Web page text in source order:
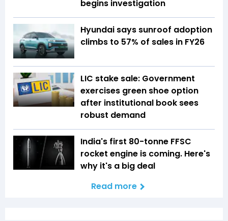
begins investigation
Hyundai says sunroof adoption
climbs to 57% of sales in FY26
LIC stake sale: Government
exercises green shoe option
after institutional book sees
robust demand
India's first 80-tonne FFSC
rocket engine is coming. Here's
why it's a big deal
Read more